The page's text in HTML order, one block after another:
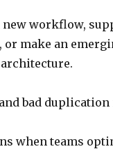
new workflow,
or make an
bad
when teams